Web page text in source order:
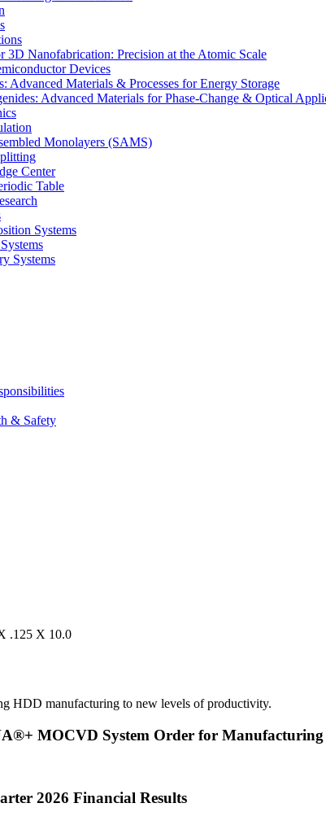
3D Nanofabrication: Precision at the Atomic Scale
Devices
Advanced Materials & Processes for Energy Storage
Advanced Materials for Phase-Change & Optical
Monolayers (SAMS)
Center
Table
Systems
Systems
& Safety
.125 X 10.0
HDD manufacturing to new levels of productivity.
MOCVD System Order for
2026 Financial Results